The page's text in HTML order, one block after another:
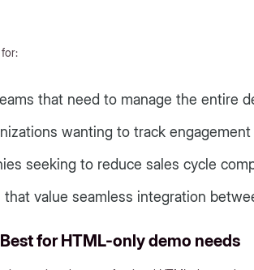
that need to manage the entire
wanting to track
seeking to reduce sales cycle
that value seamless integration
for HTML-only demo needs